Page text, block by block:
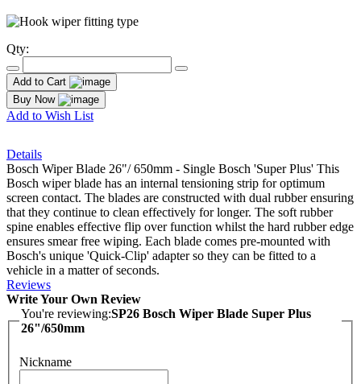
Qty:
Add to Cart
Buy Now
Add to Wish List
Details
Bosch Wiper Blade 26"/ 650mm - Single Bosch 'Super Plus' This
Bosch wiper blade has an internal tensioning strip for optimum
screen contact. The blades are constructed with dual rubber ensuring
that they continue to clean effectively for longer. The soft rubber
spine enables effective flip over function whilst the hard rubber edge
ensures smear free wiping. Each blade comes pre-mounted with
Bosch's unique 'Quick-Clip' adapter so they can be fitted to a
vehicle in a matter of seconds.
Reviews
Write Your Own Review
You're reviewing:SP26 Bosch Wiper Blade Super Plus
26"/650mm
Nickname